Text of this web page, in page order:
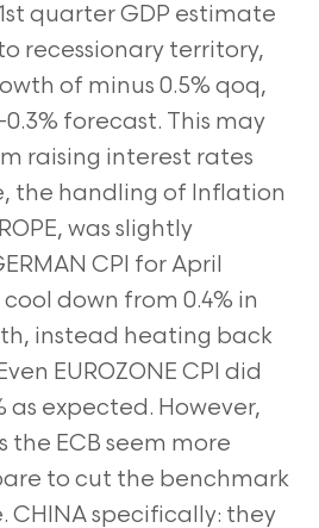
quarter GDP estimate
recessionary territory,
of minus 0.5% qoq,
forecast. This may
raising interest rates
the handling of Inflation
was slightly
CPI for April
down from 0.4% in
instead heating back
EUROZONE CPI did
as expected. However,
ECB seem more
to cut the benchmark
CHINA specifically: they